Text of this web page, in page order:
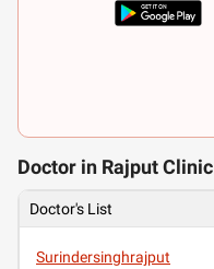
Doctor in Rajput Clinic
Doctor's List
Surindersinghrajput